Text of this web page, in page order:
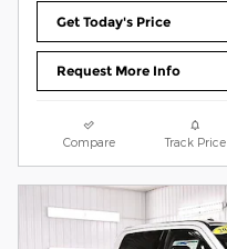
Get Today's Price
Request More Info
Compare Track Price